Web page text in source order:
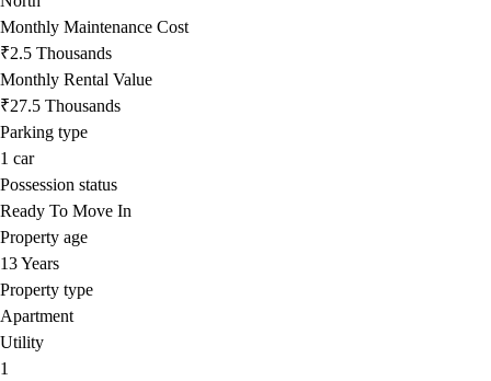
Monthly Maintenance Cost
₹2.5 Thousands
Monthly Rental Value
₹27.5 Thousands
Parking type
1 car
Possession status
Ready To Move In
Property age
13 Years
Property type
Apartment
Utility
1